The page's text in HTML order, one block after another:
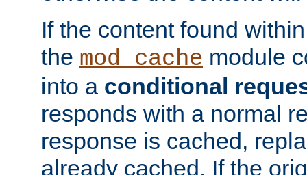
If the content found
the mod_cache module
into a conditional
responds with a normal
response is cached,
already cached. If the